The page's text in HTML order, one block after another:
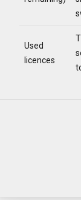
Used
licences